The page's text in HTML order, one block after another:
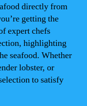
directly from
getting the
expert chefs
highlighting
seafood. Whether
lobster, or
to satisfy